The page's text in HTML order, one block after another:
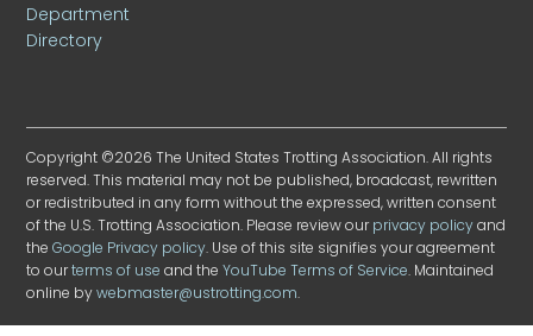
Department
Directory
Copyright ©2026 The United States Trotting Association. All rights
reserved. This material may not be published, broadcast, rewritten
or redistributed in any form without the expressed, written consent
of the U.S. Trotting Association. Please review ourprivacy policyand
theGoogle Privacy policy. Use of this site signifies your agreement
to ourterms of use and theYouTube Terms of Service. Maintained
online bywebmaster@ustrotting.com.